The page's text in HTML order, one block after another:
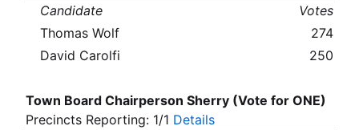
Candidate
Votes
Thomas Wolf
274
David Carolfi
250
Town Board Chairperson Sherry (Vote for ONE)
Precincts Reporting: 1/1 Details